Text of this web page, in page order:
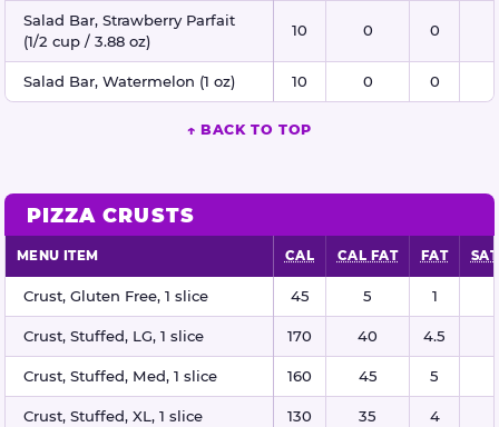
Salad Bar, Strawberry Parfait
(1/2 cup / 3.88 oz)
10 0 0
Salad Bar, Watermelon (1 oz) 10 0 0
↑ BACK TO TOP
PIZZA CRUSTS
MENU ITEM CAL CAL FAT FAT
Crust, Gluten Free, 1 slice 45 5 1
Crust, Stuffed, LG, 1 slice 170 40 4.5
Crust, Stuffed, Med, 1 slice 160 45 5
Crust, Stuffed, XL, 1 slice 130 35 4